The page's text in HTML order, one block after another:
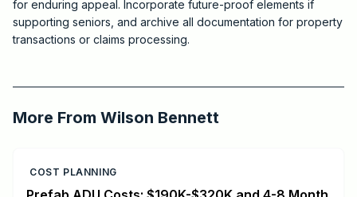
for enduring appeal. Incorporate future-proof elements if
supporting seniors, and archive all documentation for property
transactions or claims processing.
Critchfield Construction
More From Wilson Bennett
COST PLANNING